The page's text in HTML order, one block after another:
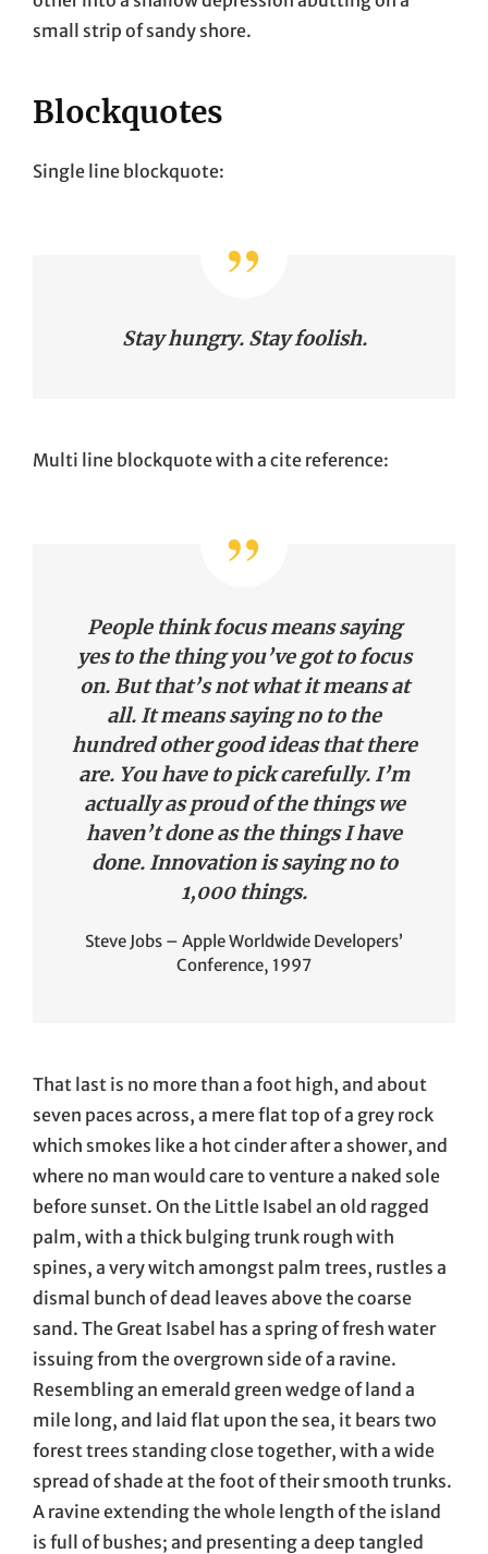
small strip of sandy shore.
Blockquotes
Single line blockquote:
Stay hungry. Stay foolish.
Multi line blockquote with a cite reference:
People think focus means saying
yes to the thing you’ve got to focus
on. But that’s not what it means at
all. It means saying no to the
hundred other good ideas that there
are. You have to pick carefully. I’m
actually as proud of the things we
haven’t done as the things I have
done. Innovation is saying no to
1,000 things.
Steve Jobs – Apple Worldwide Developers’
Conference, 1997
That last is no more than a foot high, and about
seven paces across, a mere flat top of a grey rock
which smokes like a hot cinder after a shower, and
where no man would care to venture a naked sole
before sunset. On the Little Isabel an old ragged
palm, with a thick bulging trunk rough with
spines, a very witch amongst palm trees, rustles a
dismal bunch of dead leaves above the coarse
sand. The Great Isabel has a spring of fresh water
issuing from the overgrown side of a ravine.
Resembling an emerald green wedge of land a
mile long, and laid flat upon the sea, it bears two
forest trees standing close together, with a wide
spread of shade at the foot of their smooth trunks.
A ravine extending the whole length of the island
is full of bushes; and presenting a deep tangled